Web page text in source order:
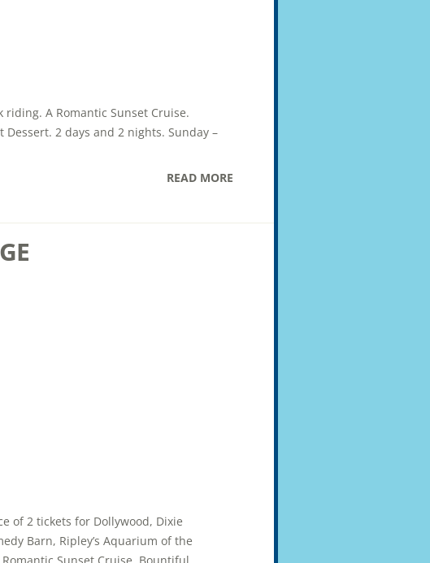
riding. A Romantic Sunset Cruise.
2 days and 2 nights. Sunday –
READ MORE
of 2 tickets for Dollywood, Dixie
Barn, Ripley’s Aquarium of the
Sunset Cruise. Bountiful